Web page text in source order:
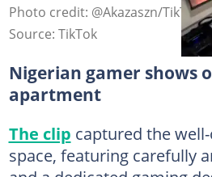
Photo credit: @Akazaszn/TikTok.
Source: TikTok
Nigerian gamer shows
apartment
The clip captured the
space, featuring carefully